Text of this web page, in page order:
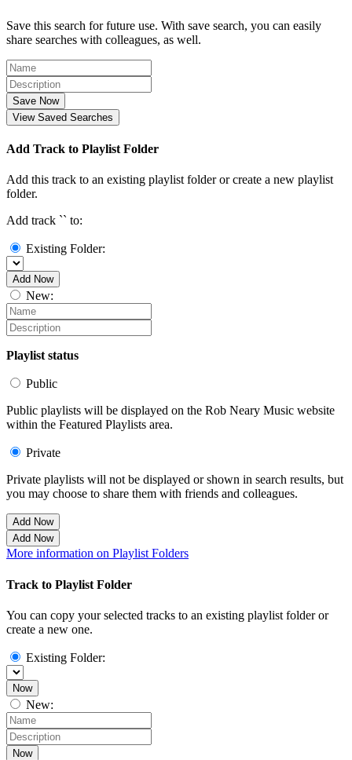
Save this search for future use. With save search, you can easily
share searches with colleagues, as well.
Save Now
View Saved Searches
Add Track to Playlist Folder
Add this track to an existing playlist folder or create a new playlist
folder.
Add track `` to:
Existing Folder:
Add Now
New:
Playlist status
Public
Public playlists will be displayed on the Rob Neary Music website
within the Featured Playlists area.
Private
Private playlists will not be displayed or shown in search results, but
you may choose to share them with friends and colleagues.
Add Now
Add Now
More information on Playlist Folders
Track to Playlist Folder
You can copy your selected tracks to an existing playlist folder or
create a new one.
Existing Folder:
Now
New:
Now